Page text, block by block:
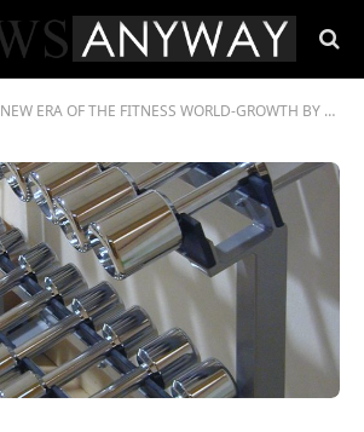
NEW ERA OF THE FITNESS WORLD-GROWTH BY GYM MANAGEMENT SYSTEM